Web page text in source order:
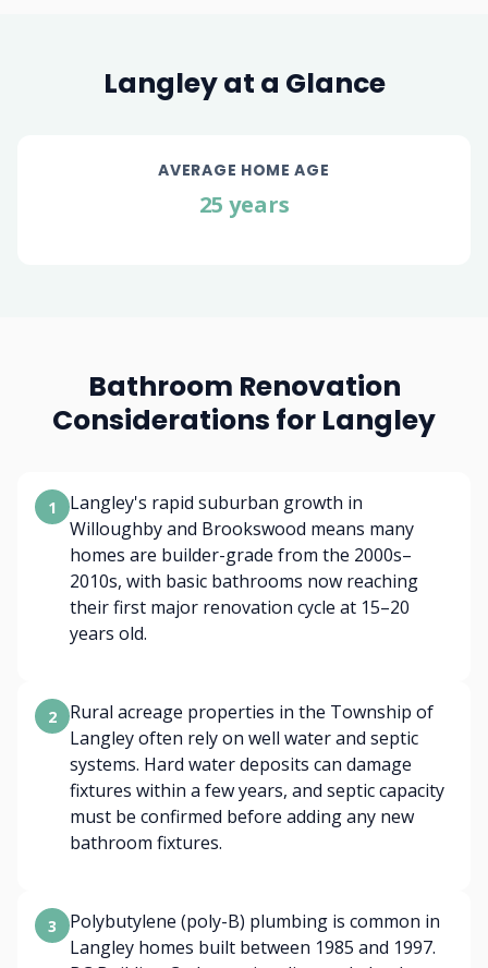
Langley at a Glance
AVERAGE HOME AGE
25 years
Bathroom Renovation
Considerations for Langley
1
Langley's rapid suburban growth in
Willoughby and Brookswood means many
homes are builder-grade from the 2000s–
2010s, with basic bathrooms now reaching
their first major renovation cycle at 15–20
years old.
2
Rural acreage properties in the Township of
Langley often rely on well water and septic
systems. Hard water deposits can damage
fixtures within a few years, and septic capacity
must be confirmed before adding any new
bathroom fixtures.
3
Polybutylene (poly-B) plumbing is common in
Langley homes built between 1985 and 1997.